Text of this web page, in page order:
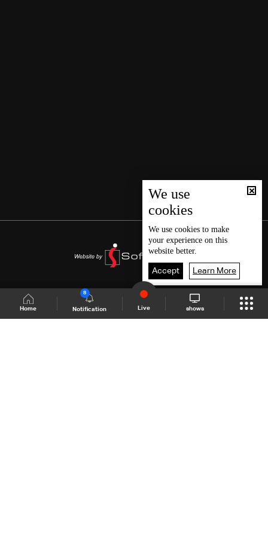
Home Notification
8
Live shows
We use
cookies
We use cookies to make
your experience on this
website better.
Accept Learn More
Shows Site Schedule Live